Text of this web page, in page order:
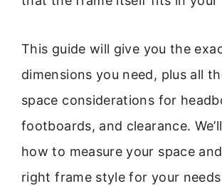
This guide will give you the
dimensions you need, plus all
space considerations for
footboards, and clearance.
how to measure your space
right frame style for your